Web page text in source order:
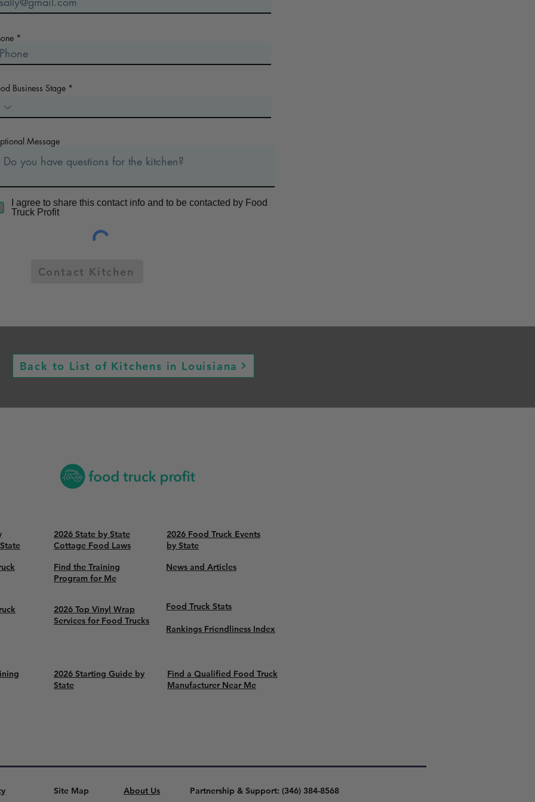
Business Stage
Message
I agree to share this contact info and to be contacted by Food
Truck Profit
Contact Kitchen
Back to List of Kitchens in Louisiana
2026 State by State
Cottage Food Laws
2026 Food Truck Events
by State
Find the Training
Program for Me
News and Articles
2026 Top Vinyl Wrap
Services for Food Trucks
Food Truck Stats
Rankings Friendliness Index
2026 Starting Guide by
State
Find a Qualified Food Truck
Manufacturer Near Me
Site Map About Us Partnership & Support: (346) 384-8568